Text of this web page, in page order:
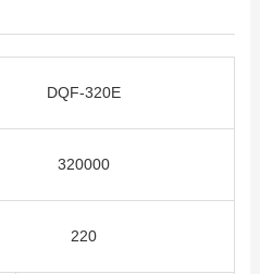
DQF-320E
320000
220